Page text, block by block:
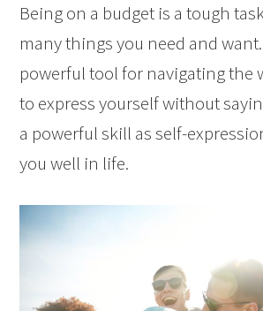
Being on a budget is a tough
many things you need and
powerful tool for navigating the
to express yourself without
a powerful skill as self-
you well in life.